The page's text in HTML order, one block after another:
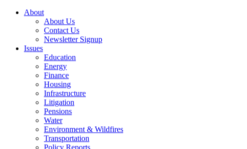
About
About Us
Contact Us
Newsletter Signup
Issues
Education
Energy
Finance
Housing
Infrastructure
Litigation
Pensions
Water
Environment & Wildfires
Transportation
Policy Reports